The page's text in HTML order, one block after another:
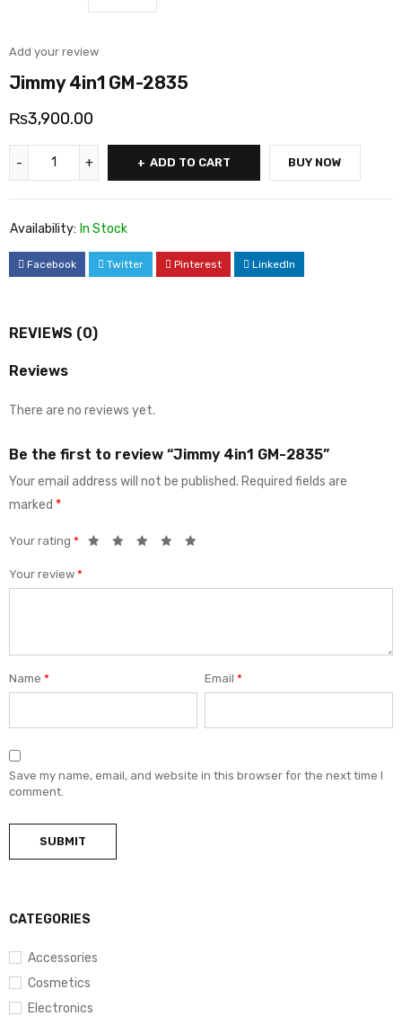
CATEGORIES
Accessories
Cosmetics
Electronics
Add your review
Jimmy 4in1 GM-2835
₨3,900.00
ADD TO CART BUY NOW
Availability: In Stock
Facebook Twitter Pinterest LinkedIn
REVIEWS (0)
Reviews
There are no reviews yet.
Be the first to review “Jimmy 4in1 GM-2835”
Your email address will not be published. Required fields are
marked *
Your rating *
Your review *
Name * Email*
Save my name, email, and website in this browser for the next time I
comment.